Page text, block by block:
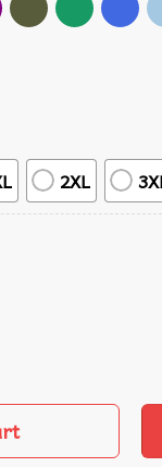
2XL
Japanese